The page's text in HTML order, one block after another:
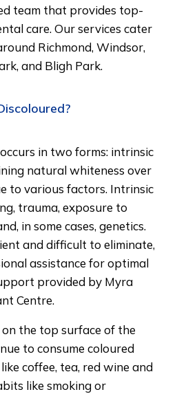
team that provides top-
care. Our services cater
Richmond, Windsor,
and Bligh Park.
in two forms: intrinsic
natural whiteness over
to various factors. Intrinsic
trauma, exposure to
in some cases, genetics.
and difficult to eliminate,
assistance for optimal
provided by Myra
Centre.
the top surface of the
to consume coloured
coffee, tea, red wine and
like smoking or